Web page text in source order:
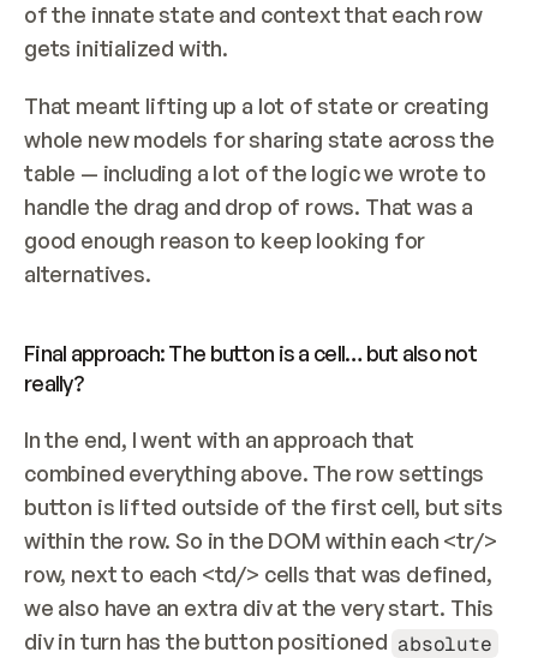
of the innate state and context that each row
gets initialized with.
That meant lifting up a lot of state or creating
whole new models for sharing state across the
table — including a lot of the logic we wrote to
handle the drag and drop of rows. That was a
good enough reason to keep looking for
alternatives.
Final approach: The button is a cell… but also not
really?
In the end, I went with an approach that
combined everything above. The row settings
button is lifted outside of the first cell, but sits
within the row. So in the DOM within each <tr/>
row, next to each <td/> cells that was defined,
we also have an extra div at the very start. This
div in turn has the button positioned absolute